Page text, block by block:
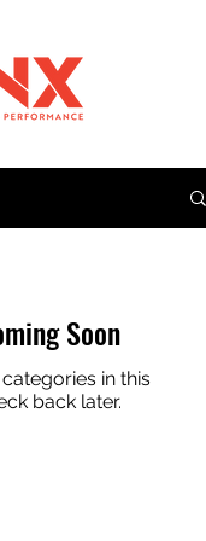
Soon
in this
back later.